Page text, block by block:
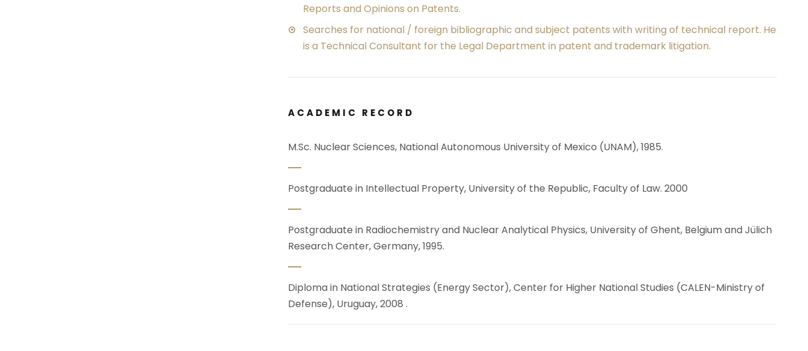
Reports and Opinions on Patents.
Searches for national / foreign bibliographic and subject patents with writing of technical report. He
is a Technical Consultant for the Legal Department in patent and trademark litigation.
ACADEMIC RECORD
M.Sc. Nuclear Sciences, National Autonomous University of Mexico (UNAM), 1985.
Postgraduate in Intellectual Property, University of the Republic, Faculty of Law. 2000
Postgraduate in Radiochemistry and Nuclear Analytical Physics, University of Ghent, Belgium and Jülich
Research Center, Germany, 1995.
Diploma in National Strategies (Energy Sector), Center for Higher National Studies (CALEN-Ministry of
Defense), Uruguay, 2008 .